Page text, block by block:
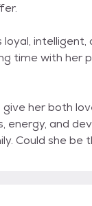
time with her
her both
energy, and
Could she be